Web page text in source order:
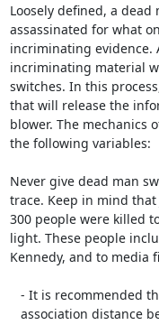
Loosely defined, a
assassinated for what
incriminating evidence.
incriminating material
switches. In this
that will release the
blower. The mechanics
the following variables:
Never give dead man
trace. Keep in mind that
300 people were killed
light. These people
Kennedy, and to media